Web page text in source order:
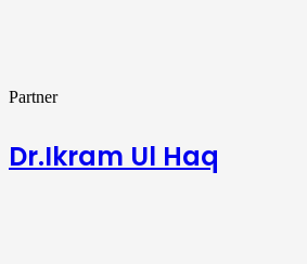
Partner
Dr.Ikram Ul Haq